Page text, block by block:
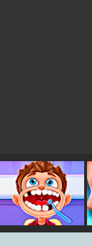
Dentist Master